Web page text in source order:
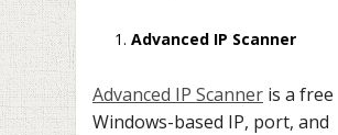
Advanced IP Scanner
Advanced IP Scanner is a free
Windows-based IP, port, and